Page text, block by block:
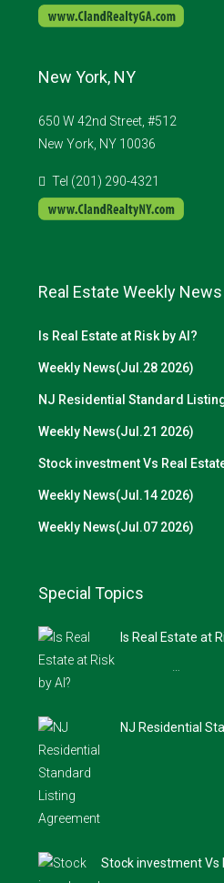
New York, NY
650 W 42nd Street, #512
New York, NY 10036
Tel (201) 290-4321
Real Estate Weekly News
Is Real Estate at Risk by AI?
Weekly News(Jul.28 2026)
NJ Residential Standard
Weekly News(Jul.21 2026)
Stock investment Vs Real
Weekly News(Jul.14 2026)
Weekly News(Jul.07 2026)
Special Topics
Is Real Estate at
NJ Residential
Stock investment Vs